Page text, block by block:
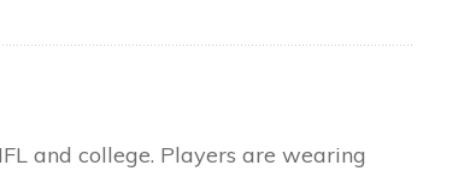
and college. Players are wearing